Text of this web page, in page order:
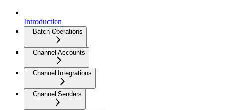
Introduction
Batch Operations
Channel Accounts
Channel Integrations
Channel Senders